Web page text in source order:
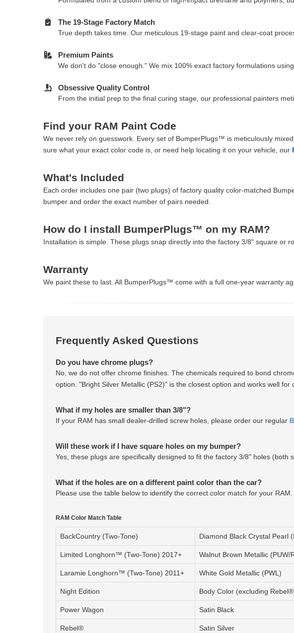
The 19-Stage Factory Match
True depth takes time. Our meticulous 19-stage paint and clear-coat
Premium Paints
We don't do "close enough." We mix 100% exact factory formulations
Obsessive Quality Control
From the initial prep to the final curing stage, our professional painters
Find your RAM Paint Code
We never rely on guesswork. Every set of BumperPlugs™ is meticulously
sure what your exact color code is, or need help locating it on your vehicle, our
What's Included
Each order includes one pair (two plugs) of factory quality color-matched
bumper and order the exact number of pairs needed.
How do I install BumperPlugs™ on my RAM?
Installation is simple. These plugs snap directly into the factory 3/8" square or
Warranty
We paint these to last. All BumperPlugs™ come with a full one-year warranty
Frequently Asked Questions
Do you have chrome plugs?
No, we do not offer chrome finishes. The chemicals required to bond
option. "Bright Silver Metallic (PS2)" is the closest option and works well
What if my holes are smaller than 3/8"?
If your RAM has small dealer-drilled screw holes, please order our regular
Will these work if I have square holes on my bumper?
Yes, these plugs are specifically designed to fit the factory 3/8" holes (both
What if the holes are on a different paint color than the car?
Please use the table below to identify the correct color match for your RAM.
RAM Color Match Table
BackCountry (Two-Tone) Diamond Black Crystal Pearl
Limited Longhorn™ (Two-Tone) 2017+ Walnut Brown Metallic (PUW/
Laramie Longhorn™ (Two-Tone) 2011+ White Gold Metallic (PWL)
Night Edition Body Color (excluding
Power Wagon Satin Black
Rebel® Satin Silver